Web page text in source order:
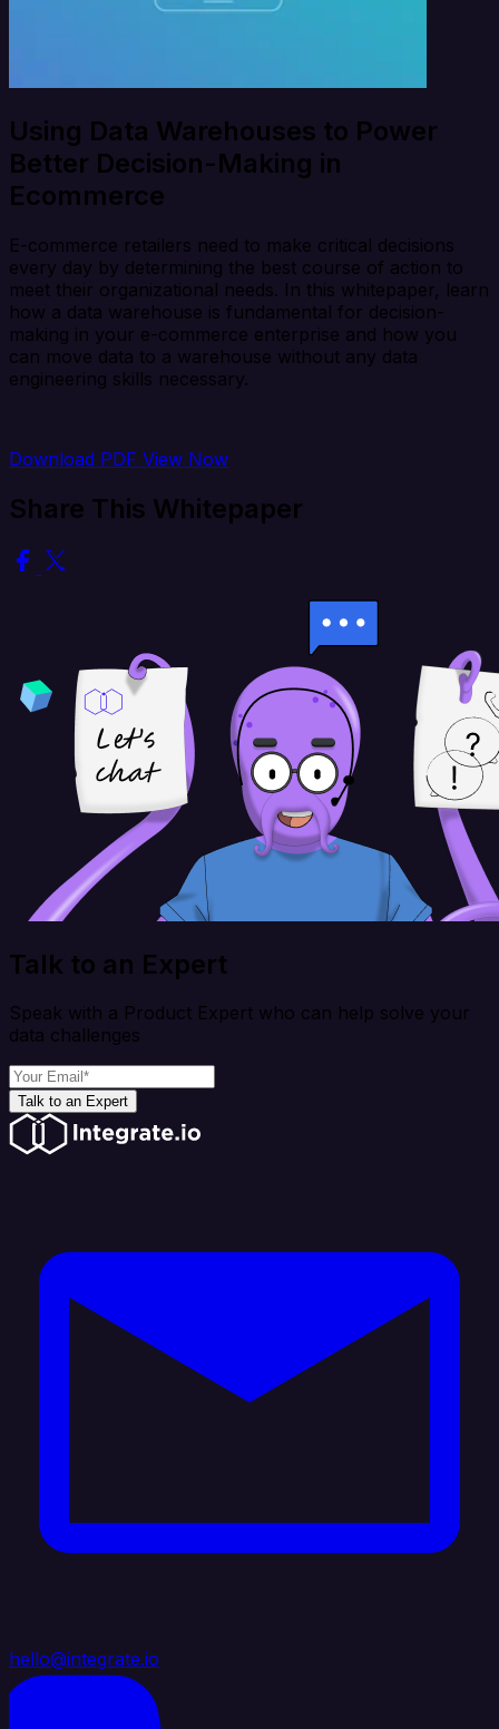
Using Data Warehouses to Power
Better Decision-Making in
Ecommerce
E-commerce retailers need to make critical decisions
every day by determining the best course of action to
meet their organizational needs. In this whitepaper, learn
how a data warehouse is fundamental for decision-
making in your e-commerce enterprise and how you
can move data to a warehouse without any data
engineering skills necessary.
Download PDF View Now
Share This Whitepaper
Talk to an Expert
Speak with a Product Expert who can help solve your
data challenges
Talk to an Expert
hello@integrate.io